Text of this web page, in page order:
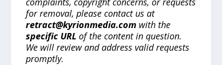
for removal, please contact us at
retract@kyrionmedia.com with the
specific URL of the content in question.
We will review and address valid requests
promptly.